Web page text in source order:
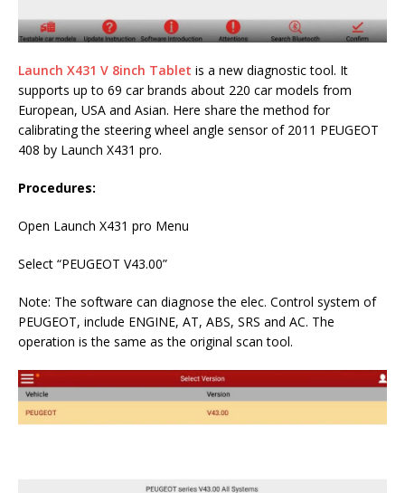
Launch X431 V 8inch Tablet is a new diagnostic tool. It
supports up to 69 car brands about 220 car models from
European, USA and Asian. Here share the method for
calibrating the steering wheel angle sensor of 2011 PEUGEOT
408 by Launch X431 pro.
Procedures:
Open Launch X431 pro Menu
Select “PEUGEOT V43.00”
Note: The software can diagnose the elec. Control system of
PEUGEOT, include ENGINE, AT, ABS, SRS and AC. The
operation is the same as the original scan tool.